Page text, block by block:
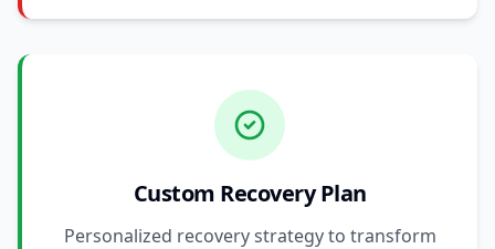
Custom Recovery Plan
Personalized recovery strategy to transform